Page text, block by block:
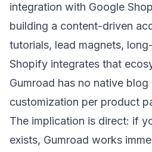
integration with Google
building a content-driven
tutorials, lead magnets,
Shopify integrates that
Gumroad has no native blog
customization per product
The implication is direct: if
exists, Gumroad works